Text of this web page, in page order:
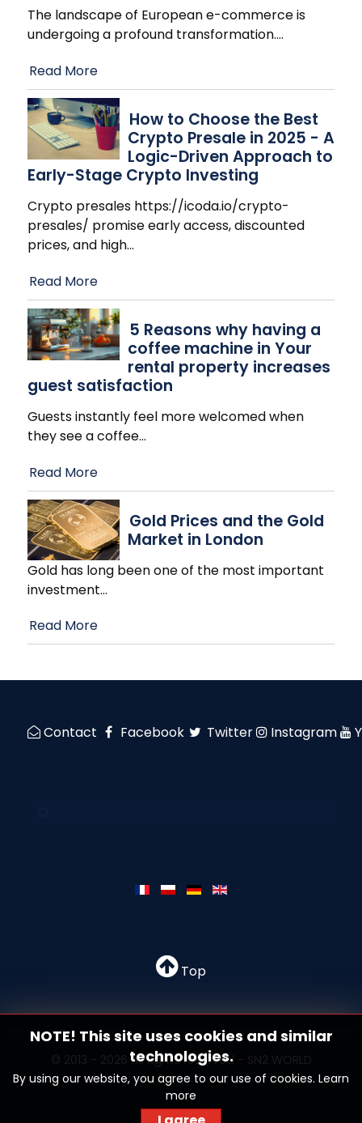
The landscape of European e-commerce is
undergoing a profound transformation.…
Read More
How to Choose the Best
Crypto Presale in 2025 - A
Logic-Driven Approach to
Early-Stage Crypto Investing
Crypto presales https://icoda.io/crypto-
presales/ promise early access, discounted
prices, and high…
Read More
​5 Reasons why having a
coffee machine in Your
rental property increases
guest satisfaction
Guests instantly feel more welcomed when
they see a coffee…
Read More
Gold Prices and the Gold
Market in London
Gold has long been one of the most important
investment…
Read More
Contact Facebook Twitter Instagram
Top
© 2013 - 2026 All rights reserved - SN2 WORLD
NOTE! This site uses cookies and similar
technologies.
By using our website, you agree to our use of cookies. Learn
more